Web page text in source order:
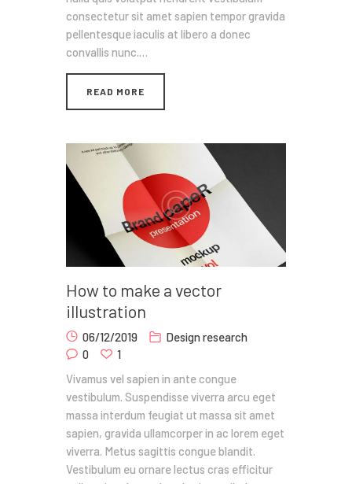
consectetur sit amet sapien tempor gravida
pellentesque iaculis at libero a donec
convallis nunc.…
READ MORE
How to make a vector
illustration
06/12/2019
Design research
0
1
Vivamus vel sapien in ante congue
vestibulum. Suspendisse viverra arcu eget
massa interdum feugiat ut massa sit amet
sapien, gravida ullamcorper in ac lorem eget
viverra. Metus sagittis congue blandit.
Vestibulum eu ornare lectus cras efficitur